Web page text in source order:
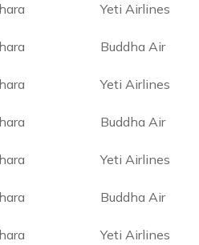
Yeti Airlines
Buddha Air
Yeti Airlines
Buddha Air
Yeti Airlines
Buddha Air
Yeti Airlines